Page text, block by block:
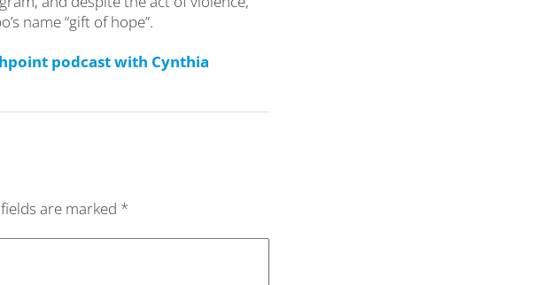
name “gift of hope”.
podcast with Cynthia
are marked *